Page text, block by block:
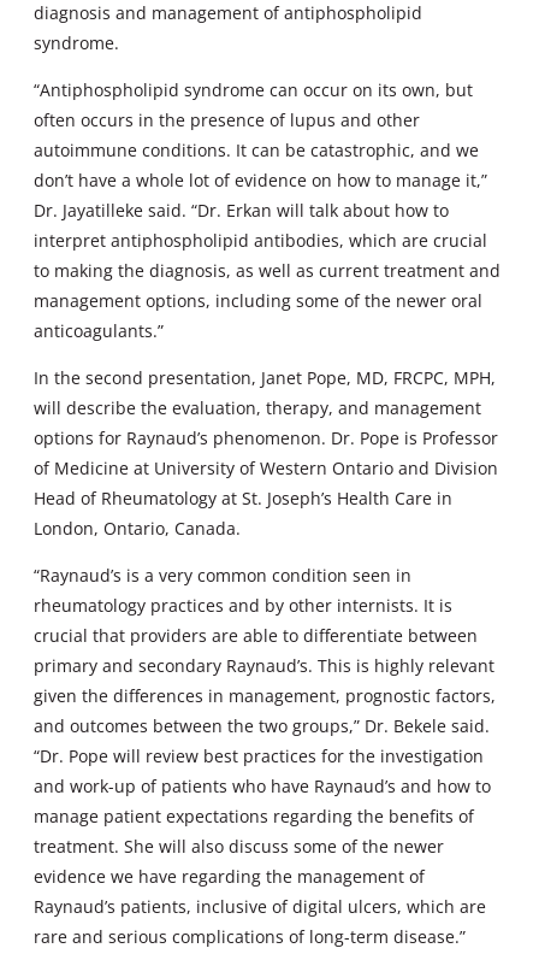
diagnosis and management of antiphospholipid
syndrome.
“Antiphospholipid syndrome can occur on its own, but
often occurs in the presence of lupus and other
autoimmune conditions. It can be catastrophic, and we
don’t have a whole lot of evidence on how to manage it,”
Dr. Jayatilleke said. “Dr. Erkan will talk about how to
interpret antiphospholipid antibodies, which are crucial
to making the diagnosis, as well as current treatment and
management options, including some of the newer oral
anticoagulants.”
In the second presentation, Janet Pope, MD, FRCPC, MPH,
will describe the evaluation, therapy, and management
options for Raynaud’s phenomenon. Dr. Pope is Professor
of Medicine at University of Western Ontario and Division
Head of Rheumatology at St. Joseph’s Health Care in
London, Ontario, Canada.
“Raynaud’s is a very common condition seen in
rheumatology practices and by other internists. It is
crucial that providers are able to differentiate between
primary and secondary Raynaud’s. This is highly relevant
given the differences in management, prognostic factors,
and outcomes between the two groups,” Dr. Bekele said.
“Dr. Pope will review best practices for the investigation
and work-up of patients who have Raynaud’s and how to
manage patient expectations regarding the benefits of
treatment. She will also discuss some of the newer
evidence we have regarding the management of
Raynaud’s patients, inclusive of digital ulcers, which are
rare and serious complications of long-term disease.”